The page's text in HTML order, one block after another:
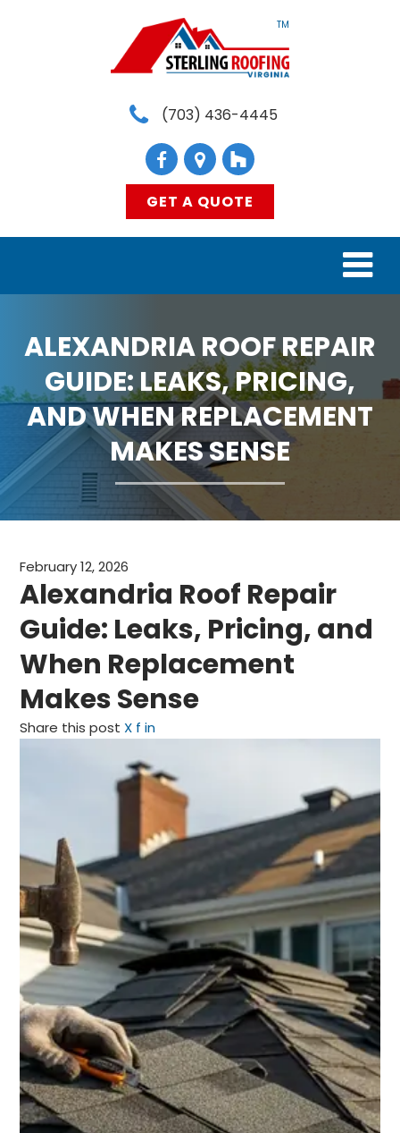
TM
(703) 436-4445
GET A QUOTE
SERVICES
MATERIALS
FINANCING
SERVICE AREAS
BLOG
CONTACT
ALEXANDRIA ROOF REPAIR
GUIDE: LEAKS, PRICING,
AND WHEN REPLACEMENT
MAKES SENSE
February 12, 2026
Alexandria Roof Repair
Guide: Leaks, Pricing, and
When Replacement
Makes Sense
Share this post X f in